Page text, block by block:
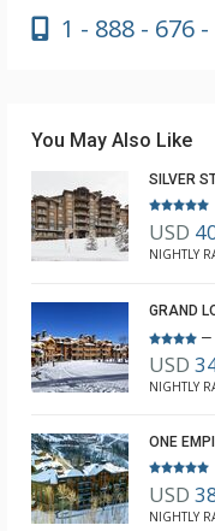
1 - 888 - 676
You May Also Like
SILVER
USD
NIGHTLY
GRAND
–
USD
NIGHTLY
ONE
USD
NIGHTLY